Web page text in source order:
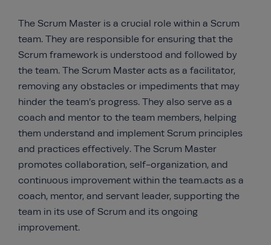
The Scrum Master is a crucial role within a Scrum
team. They are responsible for ensuring that the
Scrum framework is understood and followed by
the team. The Scrum Master acts as a facilitator,
removing any obstacles or impediments that may
hinder the team’s progress. They also serve as a
coach and mentor to the team members, helping
them understand and implement Scrum principles
and practices effectively. The Scrum Master
promotes collaboration, self-organization, and
continuous improvement within the team.acts as a
coach, mentor, and servant leader, supporting the
team in its use of Scrum and its ongoing
improvement.